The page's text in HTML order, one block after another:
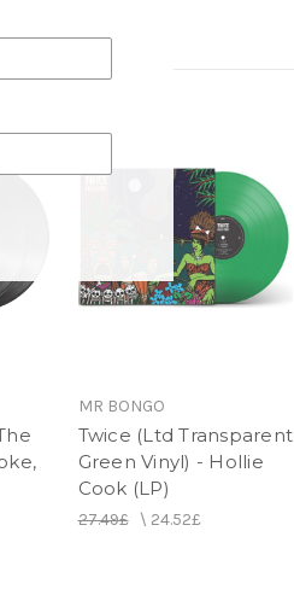
MR BONGO
Twice (Ltd Transparent
Green Vinyl) - Hollie
Cook (LP)
27.49£\ 24.52£